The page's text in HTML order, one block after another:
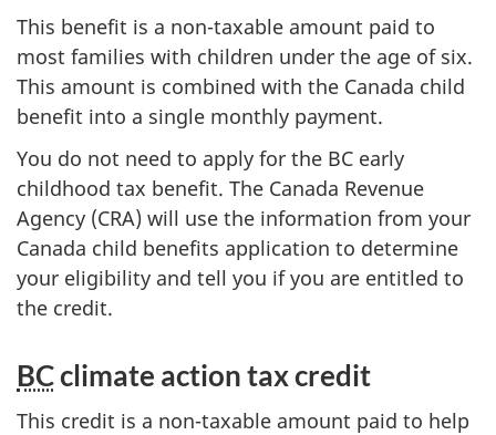
This benefit is a non-taxable amount paid to
most families with children under the age of six.
This amount is combined with the Canada child
benefit into a single monthly payment.
You do not need to apply for the BC early
childhood tax benefit. The Canada Revenue
Agency (CRA) will use the information from your
Canada child benefits application to determine
your eligibility and tell you if you are entitled to
the credit.
BCclimate action tax credit
This credit is a non-taxable amount paid to help